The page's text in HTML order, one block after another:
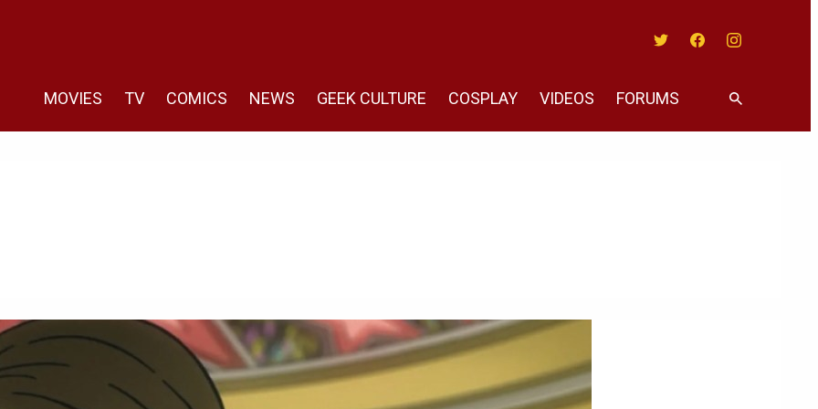
MOVIES TV COMICS NEWS GEEK CULTURE COSPLAY VIDEOS FORUMS